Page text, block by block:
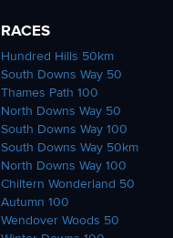
RACES
Hundred Hills 50km
South Downs Way 50
Thames Path 100
North Downs Way 50
South Downs Way 100
South Downs Way 50km
North Downs Way 100
Chiltern Wonderland 50
Autumn 100
Wendover Woods 50